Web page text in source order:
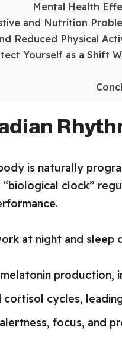
Yourself as a Shift
is naturally
“biological clock”
at night and sleep
production,
cortisol cycles,
focus, and